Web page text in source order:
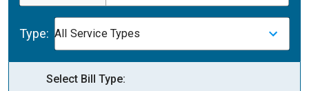
Type: All Service Types
Select Bill Type: